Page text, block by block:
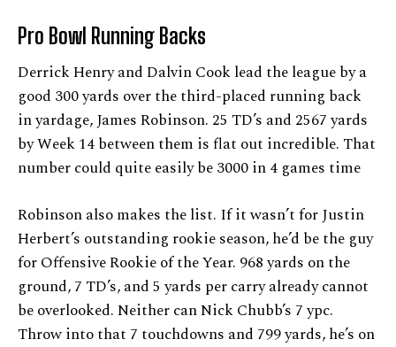
Pro Bowl Running Backs
Derrick Henry and Dalvin Cook lead the league by a
good 300 yards over the third-placed running back
in yardage, James Robinson. 25 TD’s and 2567 yards
by Week 14 between them is flat out incredible. That
number could quite easily be 3000 in 4 games time
Robinson also makes the list. If it wasn’t for Justin
Herbert’s outstanding rookie season, he’d be the guy
for Offensive Rookie of the Year. 968 yards on the
ground, 7 TD’s, and 5 yards per carry already cannot
be overlooked. Neither can Nick Chubb’s 7 ypc.
Throw into that 7 touchdowns and 799 yards, he’s on